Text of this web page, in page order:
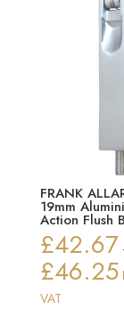
FRANK
19mm
Action Flush
£42.67
£46.25
VAT